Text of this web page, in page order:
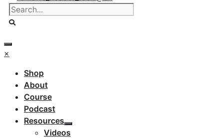
×
Shop
About
Course
Podcast
Resources
Videos